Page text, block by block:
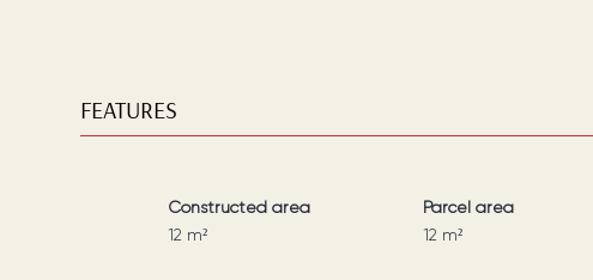
FEATURES
Constructed area
12 m²
Parcel area
12 m²